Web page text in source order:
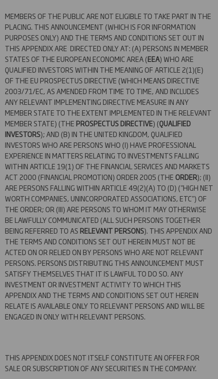
MEMBERS OF THE PUBLIC ARE NOT ELIGIBLE TO TAKE PART IN THE
PLACING. THIS ANNOUNCEMENT (WHICH IS FOR INFORMATION
PURPOSES ONLY) AND THE TERMS AND CONDITIONS SET OUT IN
THIS APPENDIX ARE DIRECTED ONLY AT: (A) PERSONS IN MEMBER
STATES OF THE EUROPEAN ECONOMIC AREA (EEA) WHO ARE
QUALIFIED INVESTORS WITHIN THE MEANING OF ARTICLE 2(1)(E)
OF THE EU PROSPECTUS DIRECTIVE (WHICH MEANS DIRECTIVE
2003/71/EC, AS AMENDED FROM TIME TO TIME, AND INCLUDES
ANY RELEVANT IMPLEMENTING DIRECTIVE MEASURE IN ANY
MEMBER STATE TO THE EXTENT IMPLEMENTED IN THE RELEVANT
MEMBER STATE) (THE PROSPECTUS DIRECTIVE) (QUALIFIED
INVESTORS); AND (B) IN THE UNITED KINGDOM, QUALIFIED
INVESTORS WHO ARE PERSONS WHO (I) HAVE PROFESSIONAL
EXPERIENCE IN MATTERS RELATING TO INVESTMENTS FALLING
WITHIN ARTICLE 19(1) OF THE FINANCIAL SERVICES AND MARKETS
ACT 2000 (FINANCIAL PROMOTION) ORDER 2005 (THE ORDER); (II)
ARE PERSONS FALLING WITHIN ARTICLE 49(2)(A) TO (D) ("HIGH NET
WORTH COMPANIES, UNINCORPORATED ASSOCIATIONS, ETC") OF
THE ORDER; OR (III) ARE PERSONS TO WHOM IT MAY OTHERWISE
BE LAWFULLY COMMUNICATED (ALL SUCH PERSONS TOGETHER
BEING REFERRED TO AS RELEVANT PERSONS). THIS APPENDIX AND
THE TERMS AND CONDITIONS SET OUT HEREIN MUST NOT BE
ACTED ON OR RELIED ON BY PERSONS WHO ARE NOT RELEVANT
PERSONS. PERSONS DISTRIBUTING THIS ANNOUNCEMENT MUST
SATISFY THEMSELVES THAT IT IS LAWFUL TO DO SO. ANY
INVESTMENT OR INVESTMENT ACTIVITY TO WHICH THIS
APPENDIX AND THE TERMS AND CONDITIONS SET OUT HEREIN
RELATE IS AVAILABLE ONLY TO RELEVANT PERSONS AND WILL BE
ENGAGED IN ONLY WITH RELEVANT PERSONS.
THIS APPENDIX DOES NOT ITSELF CONSTITUTE AN OFFER FOR
SALE OR SUBSCRIPTION OF ANY SECURITIES IN THE COMPANY.